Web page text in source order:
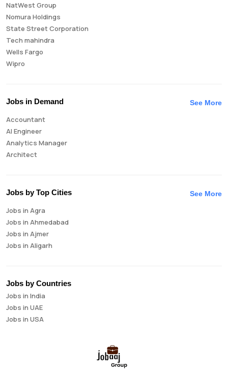
NatWest Group
Nomura Holdings
State Street Corporation
Tech mahindra
Wells Fargo
Wipro
Jobs in Demand See More
Accountant
AI Engineer
Analytics Manager
Architect
Business Analyst
Business Intelligence Analyst
Cloud Engineer
Compliance Analyst
Consultant
Credit Manager
Data Analyst
Data Analytics
Data Engineer
Jobs by Top Cities See More
Jobs in Agra
Jobs in Ahmedabad
Jobs in Ajmer
Jobs in Aligarh
Jobs in Aurangabad
Jobs in Bangalore
Jobs in Bareilly
Jobs in Bhavnagar
Jobs by Countries
Jobs in India
Jobs in UAE
Jobs in USA